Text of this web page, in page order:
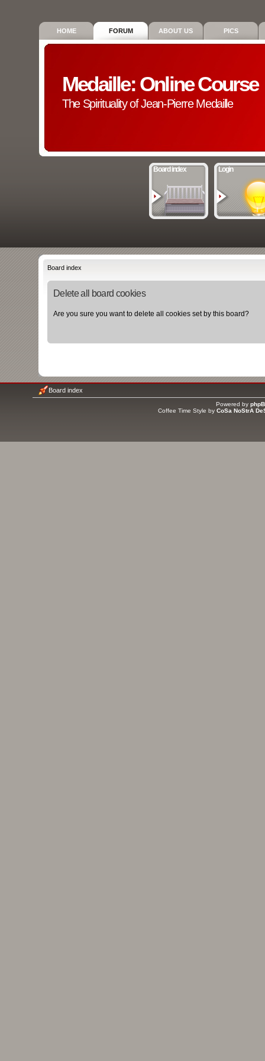
HOME FORUM ABOUT US PICS
Medaille: Online Course
The Spirituality of Jean-Pierre Medaille
Board index Login
Board index
Delete all board cookies
Are you sure you want to delete all cookies set by this board?
Board index
Powered by
Coffee Time Style by CoSa NoStrA